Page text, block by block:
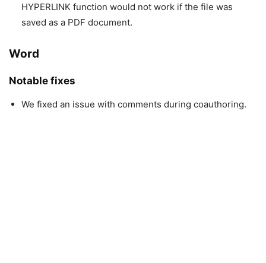
HYPERLINK function would not work if the file was
saved as a PDF document.
Word
Notable fixes
We fixed an issue with comments during coauthoring.